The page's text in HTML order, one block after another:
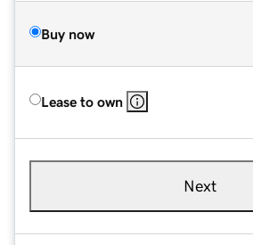
Buy now
Lease to own
Next